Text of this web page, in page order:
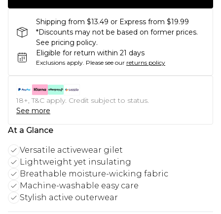
Shipping from $13.49 or Express from $19.99
*Discounts may not be based on former prices.
See pricing policy.
Eligible for return within 21 days
Exclusions apply. Please see our returns policy
18+, T&C apply. Credit subject to status.
See more
At a Glance
Versatile activewear gilet
Lightweight yet insulating
Breathable moisture-wicking fabric
Machine-washable easy care
Stylish active outerwear